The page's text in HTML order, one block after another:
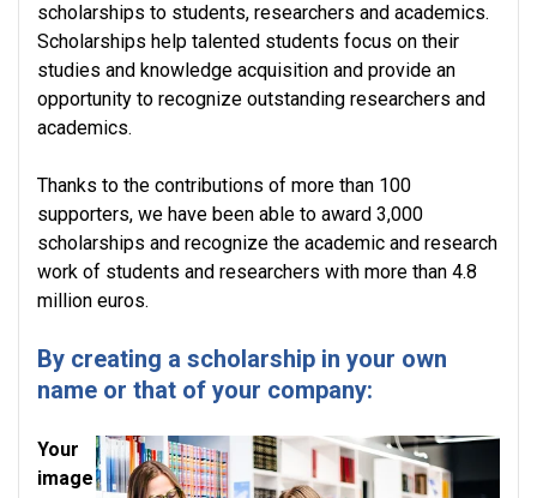
scholarships to students, researchers and academics.
Scholarships help talented students focus on their
studies and knowledge acquisition and provide an
opportunity to recognize outstanding researchers and
academics.
Thanks to the contributions of more than 100
supporters, we have been able to award 3,000
scholarships and recognize the academic and research
work of students and researchers with more than 4.8
million euros.
By creating a scholarship in your own
name or that of your company:
Your
image